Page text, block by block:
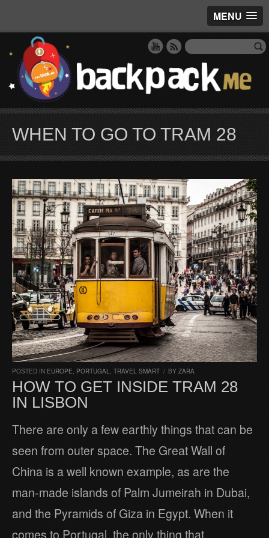
MENU
WHEN TO GO TO TRAM 28
POSTED IN EUROPE, PORTUGAL, TRAVEL SMART / BY ZARA
HOW TO GET INSIDE TRAM 28
IN LISBON
There are only a few earthly things that can be
seen from outer space. The Great Wall of
China is a well known example, as are the
man-made islands of Palm Jumeirah in Dubai,
and the Pyramids of Giza in Egypt. When it
comes to Portugal, the only thing that